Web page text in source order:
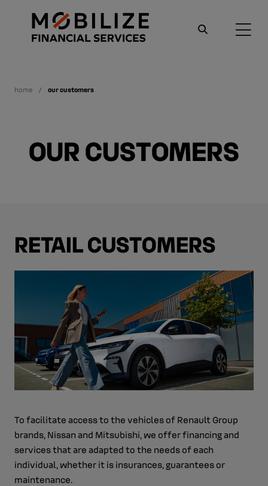
home our customers
OUR CUSTOMERS
RETAIL CUSTOMERS
To facilitate access to the vehicles of Renault Group
brands, Nissan and Mitsubishi, we offer financing and
services that are adapted to the needs of each
individual, whether it is insurances, guarantees or
maintenance.